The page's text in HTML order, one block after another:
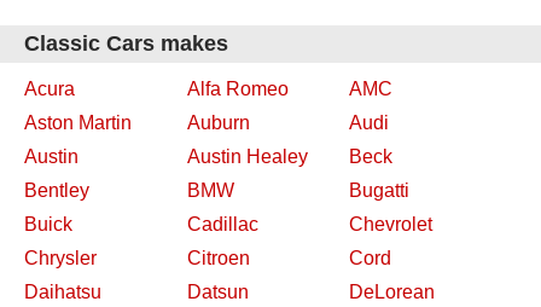
Classic Cars makes
Acura Alfa Romeo
AMC
Aston Martin
Auburn
Audi
Austin
Austin Healey
Beck
Bentley
BMW
Bugatti
Buick
Cadillac
Chevrolet
Chrysler
Citroen
Cord
Daihatsu
Datsun
DeLorean